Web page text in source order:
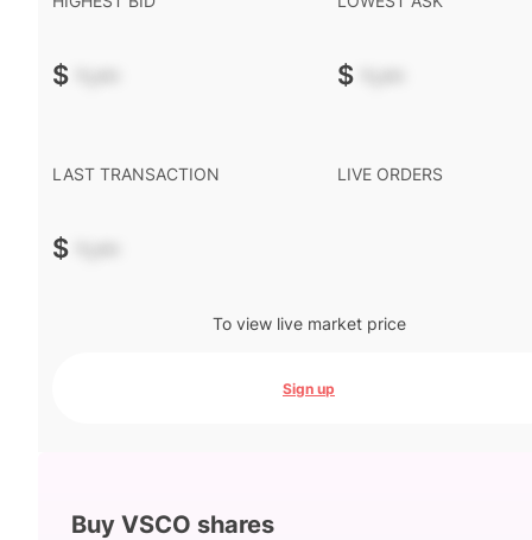
$ -.-- $ -.--
LAST TRANSACTION
$ -.--
LIVE ORDERS
To view live market price
Sign up
Buy VSCO shares